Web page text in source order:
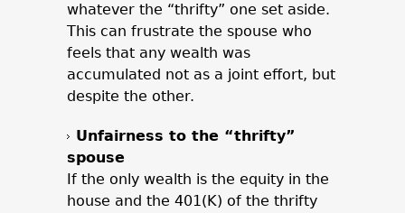
whatever the “thrifty” one set aside.
This can frustrate the spouse who
feels that any wealth was
accumulated not as a joint effort, but
despite the other.
Unfairness to the “thrifty”
spouse
If the only wealth is the equity in the
house and the 401(K) of the thrifty